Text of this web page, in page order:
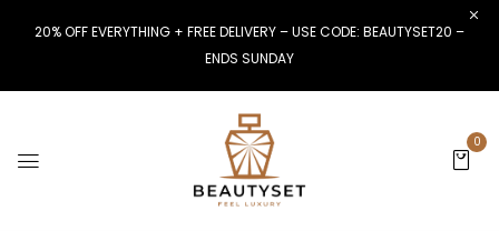
20% OFF EVERYTHING + FREE DELIVERY – USE CODE: BEAUTYSET20 –
ENDS SUNDAY
0